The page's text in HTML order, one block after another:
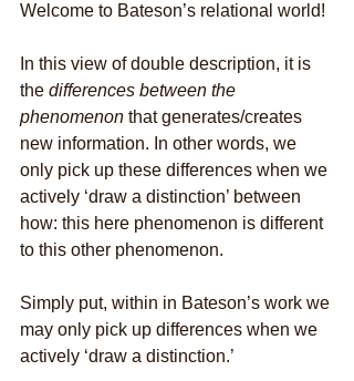
Welcome to Bateson’s relational world!
In this view of double description, it is
the differences between the
phenomenon that generates/creates
new information. In other words, we
only pick up these differences when we
actively ‘draw a distinction’ between
how: this here phenomenon is different
to this other phenomenon.
Simply put, within in Bateson’s work we
may only pick up differences when we
actively ‘draw a distinction.’